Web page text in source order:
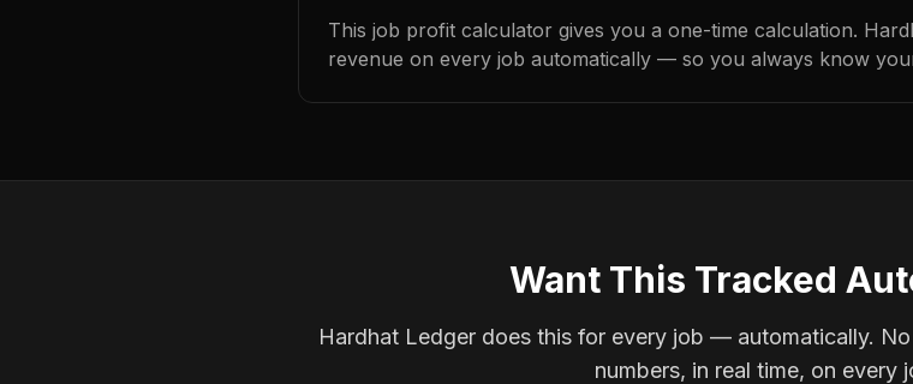
This job profit calculator gives you a one-time calculation.
revenue on every job automatically — so you always know
Want This Tracked
Hardhat Ledger does this for every job — automatically.
numbers, in real time, on every